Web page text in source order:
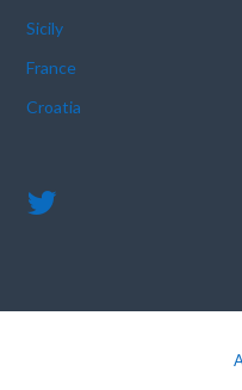
Sicily
France
Croatia